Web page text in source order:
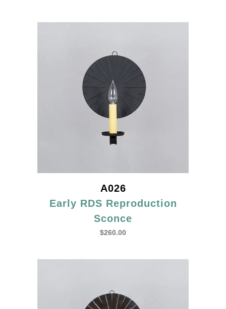
A026
Early RDS Reproduction
Sconce
$260.00